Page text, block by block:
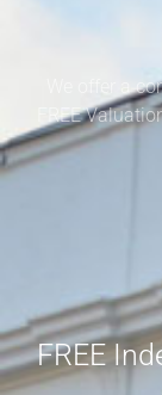
We offer a
FREE
FREE